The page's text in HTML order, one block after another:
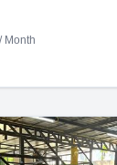
/ Month